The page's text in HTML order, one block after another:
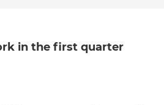
in the first quarter